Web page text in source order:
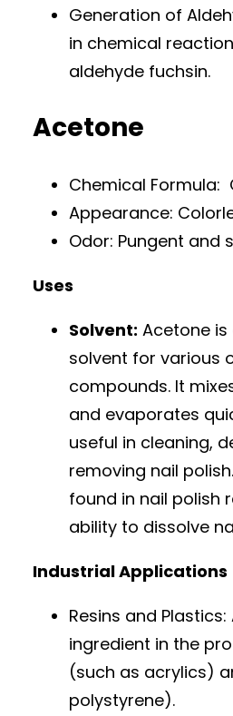
Generation of
in chemical
aldehyde fuchsin.
Acetone
Chemical Formula:
Appearance:
Odor: Pungent and
Uses
Solvent: Acetone is
solvent for various
compounds. It
and evaporates
useful in cleaning,
removing nail
found in nail polish
ability to dissolve
Industrial Applications
Resins and
ingredient in the
(such as acrylics)
polystyrene).